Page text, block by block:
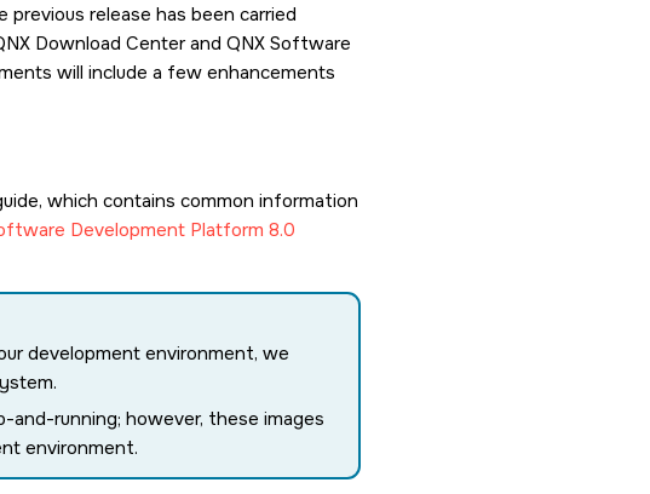
previous release has been carried
Download Center and QNX Software
will include a few enhancements
which contains common information
Development Platform 8.0
development environment, we
and-running; however, these images
environment.